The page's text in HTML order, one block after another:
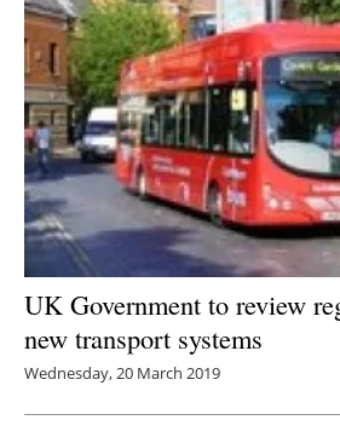
UK Government to review
new transport systems
Wednesday, 20 March 2019